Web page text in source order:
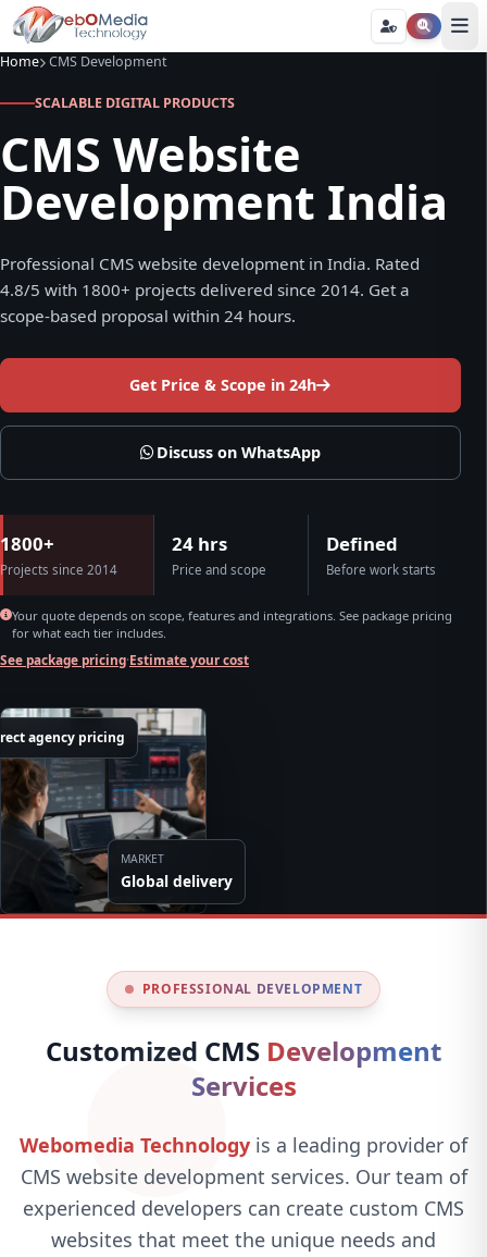
Home CMS Development
SCALABLE DIGITAL PRODUCTS
CMS Website
Development India
Professional CMS website development in India. Rated
4.8/5 with 1800+ projects delivered since 2014. Get a
scope-based proposal within 24 hours.
Get Price & Scope in 24h
Discuss on WhatsApp
1800+
Projects since 2014
24 hrs
Price and scope
Defined
Before work starts
Your quote depends on scope, features and integrations. See package pricing
for what each tier includes.
See package pricing·Estimate your cost
MARKET
Global delivery
agency pricing
PROFESSIONAL DEVELOPMENT
Customized CMS Development
Services
Webomedia Technology is a leading provider of
CMS website development services. Our team of
experienced developers can create custom CMS
websites that meet the unique needs and